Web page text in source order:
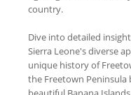
country.
Dive into detailed
Sierra Leone's diverse
unique history of
the Freetown